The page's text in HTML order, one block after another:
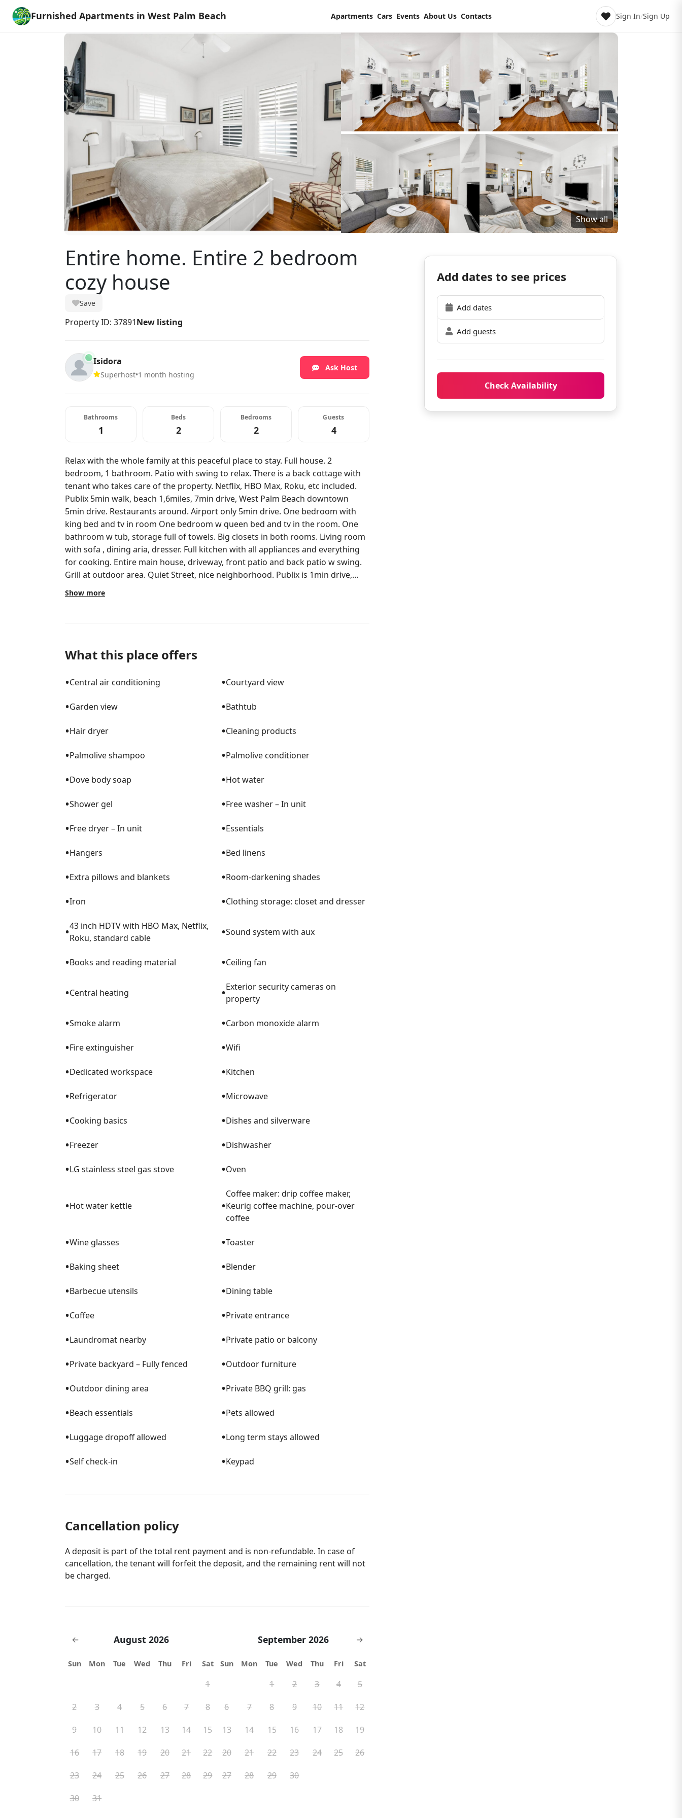
Furnished Apartments in West Palm Beach Apartments Cars Events About Us Contacts Sign In/Sign Up
Show all
Entire home. Entire 2 bedroom
cozy house
Save
Property ID: 37891New listing
Isidora
Superhost•1 month hosting
Ask Host
Bathrooms
1
Beds
2
Bedrooms
2
Guests
4
Relax with the whole family at this peaceful place to stay. Full house. 2
bedroom, 1 bathroom. Patio with swing to relax. There is a back cottage with
tenant who takes care of the property. Netflix, HBO Max, Roku, etc included.
Publix 5min walk, beach 1,6miles, 7min drive, West Palm Beach downtown
5min drive. Restaurants around. Airport only 5min drive. One bedroom with
king bed and tv in room One bedroom w queen bed and tv in the room. One
bathroom w tub, storage full of towels. Big closets in both rooms. Living room
with sofa , dining aria, dresser. Full kitchen with all appliances and everything
for cooking. Entire main house, driveway, front patio and back patio w swing.
Grill at outdoor area. Quiet Street, nice neighborhood. Publix is 1min drive,
airport is 5min drive, Mcdonald's is 2 min drive. Bakery 4min walk or drive
1min. Grandview market (breakfast, lunch) 5min drive. Public Worth Ave beach
Show more
What this place offers
•Central air conditioning •Courtyard view
•Garden view •Bathtub
•Hair dryer •Cleaning products
•Palmolive shampoo •Palmolive conditioner
•Dove body soap •Hot water
•Shower gel •Free washer – In unit
•Free dryer – In unit •Essentials
•Hangers •Bed linens
•Extra pillows and blankets •Room-darkening shades
•Iron •Clothing storage: closet and dresser
•43 inch HDTV with HBO Max, Netflix,
Roku, standard cable
•Sound system with aux
•Books and reading material •Ceiling fan
•Central heating •Exterior security cameras on
property
•Smoke alarm •Carbon monoxide alarm
•Fire extinguisher •Wifi
•Dedicated workspace •Kitchen
•Refrigerator •Microwave
•Cooking basics •Dishes and silverware
•Freezer •Dishwasher
•LG stainless steel gas stove •Oven
•Hot water kettle •
Coffee maker: drip coffee maker,
Keurig coffee machine, pour-over
coffee
•Wine glasses •Toaster
•Baking sheet •Blender
•Barbecue utensils •Dining table
•Coffee •Private entrance
•Laundromat nearby •Private patio or balcony
•Private backyard – Fully fenced •Outdoor furniture
•Outdoor dining area •Private BBQ grill: gas
•Beach essentials •Pets allowed
•Luggage dropoff allowed •Long term stays allowed
•Self check-in •Keypad
Cancellation policy
A deposit is part of the total rent payment and is non-refundable. In case of
cancellation, the tenant will forfeit the deposit, and the remaining rent will not
be charged.
← August 2026
Sun Mon Tue Wed Thu Fri Sat
1
2 3 4 5 6 7 8
9 10 11 12 13 14 15
16 17 18 19 20 21 22
23 24 25 26 27 28 29
30 31
September 2026 →
Sun Mon Tue Wed Thu Fri Sat
1 2 3 4 5
6 7 8 9 10 11 12
13 14 15 16 17 18 19
20 21 22 23 24 25 26
27 28 29 30
Add dates to see prices
Add dates
Add guests
Check Availability